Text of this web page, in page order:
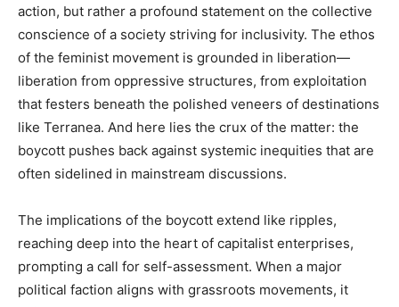
action, but rather a profound statement on the collective
conscience of a society striving for inclusivity. The ethos
of the feminist movement is grounded in liberation—
liberation from oppressive structures, from exploitation
that festers beneath the polished veneers of destinations
like Terranea. And here lies the crux of the matter: the
boycott pushes back against systemic inequities that are
often sidelined in mainstream discussions.
The implications of the boycott extend like ripples,
reaching deep into the heart of capitalist enterprises,
prompting a call for self-assessment. When a major
political faction aligns with grassroots movements, it